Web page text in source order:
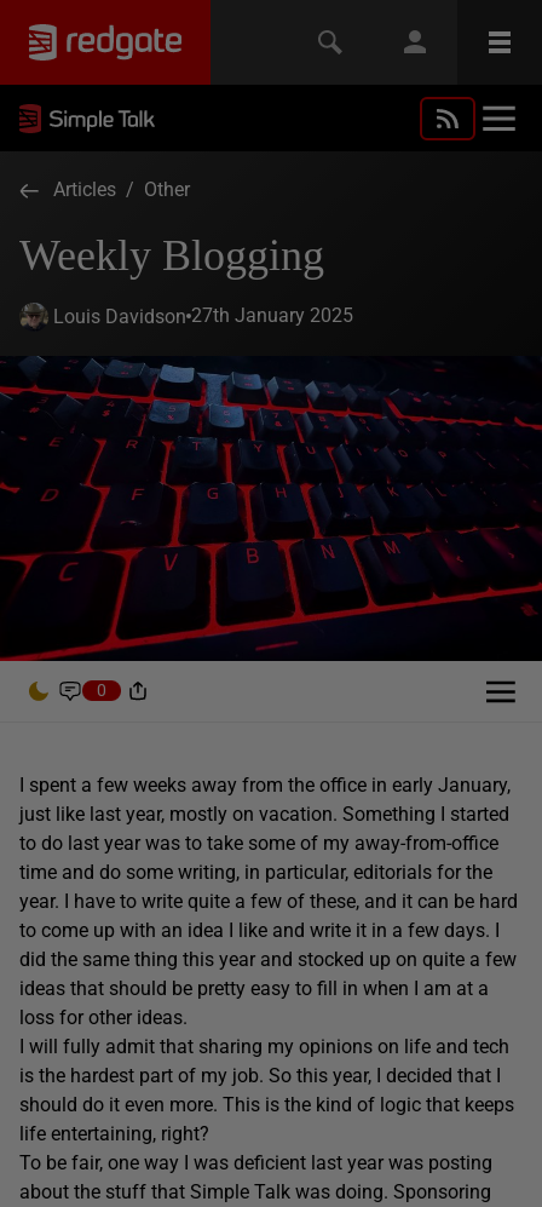
Articles / Other
Weekly Blogging
Louis Davidson 27th January 2025
0
I spent a few weeks away from the office in early January,
just like last year, mostly on vacation. Something I started
to do last year was to take some of my away-from-office
time and do some writing, in particular, editorials for the
year. I have to write quite a few of these, and it can be hard
to come up with an idea I like and write it in a few days. I
did the same thing this year and stocked up on quite a few
ideas that should be pretty easy to fill in when I am at a
loss for other ideas.
I will fully admit that sharing my opinions on life and tech
is the hardest part of my job. So this year, I decided that I
should do it even more. This is the kind of logic that keeps
life entertaining, right?
To be fair, one way I was deficient last year was posting
about the stuff that Simple Talk was doing. Sponsoring